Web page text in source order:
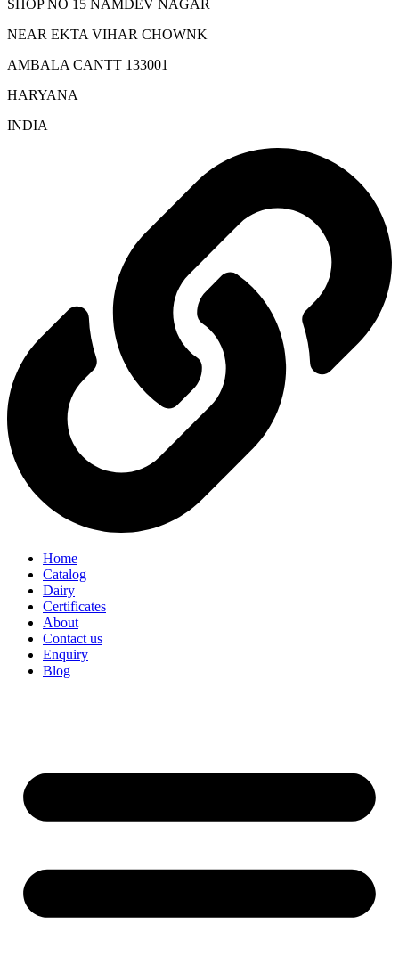
SHOP NO 15 NAMDEV NAGAR
NEAR EKTA VIHAR CHOWNK
AMBALA CANTT 133001
HARYANA
INDIA
Home
Catalog
Dairy
Certificates
About
Contact us
Enquiry
Blog